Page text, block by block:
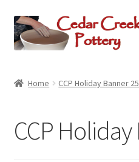
Skip
to
navigation
Skip
to
content
Shop Online
Home CCP Holiday Banner 25
CCP